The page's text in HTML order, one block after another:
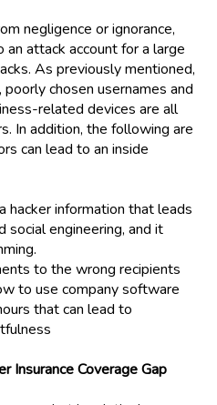
negligence or ignorance,
attack account for a large
As previously mentioned,
chosen usernames and
related devices are all
In addition, the following are
can lead to an inside
hackerinformation thatleads
social engineering, and it
to the wrong recipients
to use company software
that can lead to
Insurance Coverage Gap